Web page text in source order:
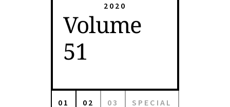
2020
Volume
51
01 02 03 SPECIAL